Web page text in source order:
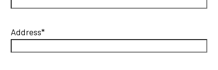
Address*